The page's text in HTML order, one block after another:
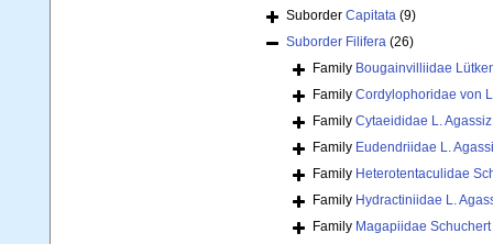
Suborder Capitata (9)
Suborder Filifera (26)
Family Bougainvilliidae
Family Cordylophoridae von
Family Cytaeididae L.
Family Eudendriidae L.
Family Heterotentaculidae
Family Hydractiniidae L.
Family Magapiidae